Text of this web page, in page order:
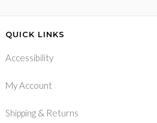
QUICK LINKS
Accessibility
My Account
Shipping & Returns